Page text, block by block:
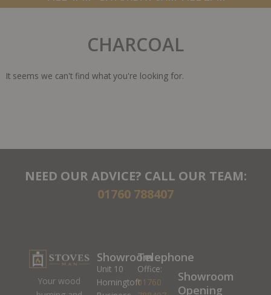
CHARCOAL
It seems we can't find what you're looking for.
NEED OUR ADVICE? CALL OUR TEAM:
01760 788407
Your wood
Showroom
Unit 10
Horningtoft
Telephone
Office:
01760
Showroom
Opening